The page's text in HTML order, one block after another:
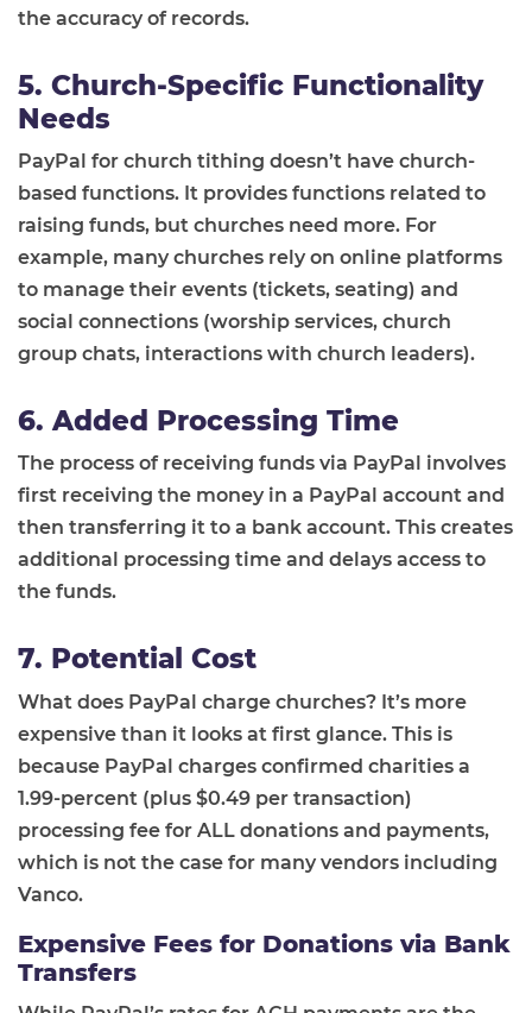
the accuracy of records.
5. Church-Specific Functionality
Needs
PayPal for church tithing doesn’t have church-
based functions. It provides functions related to
raising funds, but churches need more. For
example, many churches rely on online platforms
to manage their events (tickets, seating) and
social connections (worship services, church
group chats, interactions with church leaders).
6. Added Processing Time
The process of receiving funds via PayPal involves
first receiving the money in a PayPal account and
then transferring it to a bank account. This creates
additional processing time and delays access to
the funds.
7. Potential Cost
What does PayPal charge churches? It’s more
expensive than it looks at first glance. This is
because PayPal charges confirmed charities a
1.99-percent (plus $0.49 per transaction)
processing fee for ALL donations and payments,
which is not the case for many vendors including
Vanco.
Expensive Fees for Donations via Bank
Transfers